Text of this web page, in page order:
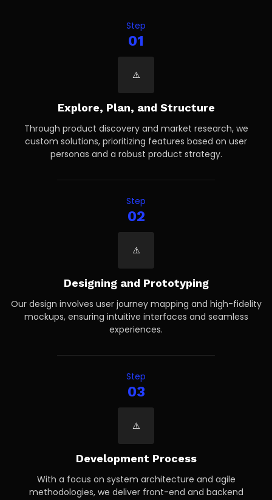
Step
01
Explore, Plan, and Structure
Through product discovery and market research, we
custom solutions, prioritizing features based on user
personas and a robust product strategy.
Step
02
Designing and Prototyping
Our design involves user journey mapping and high-fidelity
mockups, ensuring intuitive interfaces and seamless
experiences.
Step
03
Development Process
With a focus on system architecture and agile
methodologies, we deliver front-end and backend